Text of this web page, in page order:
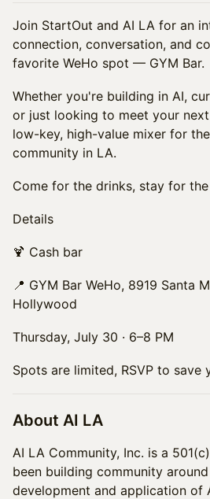
Join StartOut and AI LA for an
connection, conversation, and
favorite WeHo spot — GYM Bar.
Whether you're building in AI,
or just looking to meet your
low-key, high-value mixer for
community in LA.
Come for the drinks, stay for
Details
🍹 Cash bar
📍 GYM Bar WeHo, 8919 Santa
Hollywood
Thursday, July 30 · 6–8 PM
Spots are limited, RSVP to save
About AI LA
AI LA Community, Inc. is a
been building community
development and application of